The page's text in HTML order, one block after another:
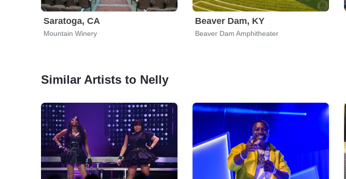
Saratoga, CA
Mountain Winery
Beaver Dam, KY
Beaver Dam Amphitheater
Similar Artists to Nelly